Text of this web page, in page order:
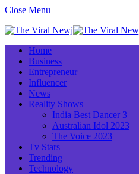
Close Menu
Home
Business
Entrepreneur
Influencer
News
Reality Shows
India Best Dancer 3
Australian Idol 2023
The Voice 2023
Tv Stars
Trending
Technology